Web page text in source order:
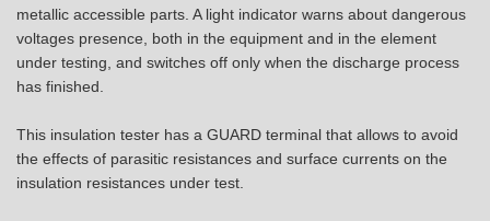
metallic accessible parts. A light indicator warns about dangerous
voltages presence, both in the equipment and in the element
under testing, and switches off only when the discharge process
has finished.
This insulation tester has a GUARD terminal that allows to avoid
the effects of parasitic resistances and surface currents on the
insulation resistances under test.